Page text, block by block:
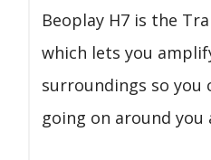
Beoplay H7 is the
which lets you
surroundings so you
going on around you